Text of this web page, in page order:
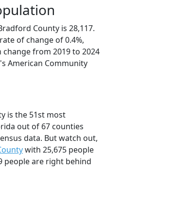
County is 28,117.
of change of 0.4%,
from 2019 to 2024
American Community
is the 51st most
out of 67 counties
data. But watch out,
with 25,675 people
people are right behind